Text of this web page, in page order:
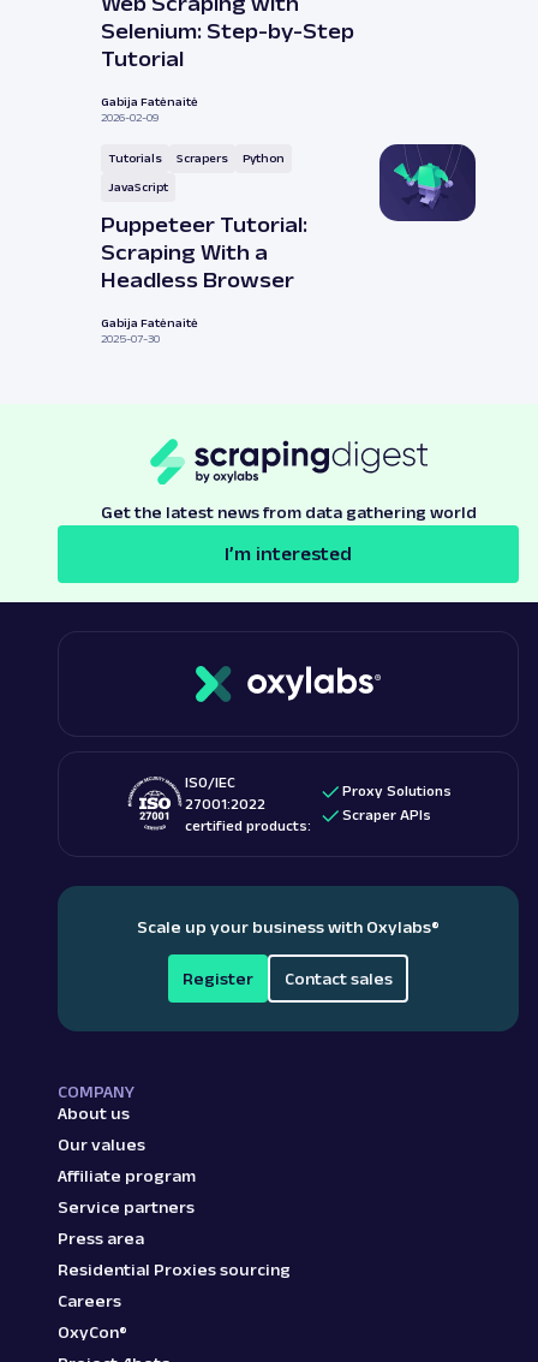
Selenium: Step-by-Step
Tutorial
Gabija Fatėnaitė
2026-02-09
Tutorials Scrapers Python
JavaScript
Puppeteer Tutorial:
Scraping With a
Headless Browser
Gabija Fatėnaitė
2025-07-30
Get the latest news from data gathering world
I’m interested
ISO/IEC
27001:2022
certified products:
Proxy Solutions
Scraper APIs
Scale up your business with Oxylabs®
Register Contact sales
COMPANY
About us
Our values
Affiliate program
Service partners
Press area
Residential Proxies sourcing
Careers
OxyCon®